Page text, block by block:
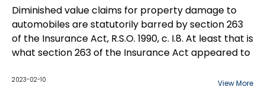
Value are Statute Barred by Insurance Act
Diminished value claims for property damage to
automobiles are statutorily barred by section 263
of the Insurance Act, R.S.O. 1990, c. I.8. At least that is
what section 263 of the Insurance Act appeared to
plagued by persistent claims, especially in the
2023-02-10 View More